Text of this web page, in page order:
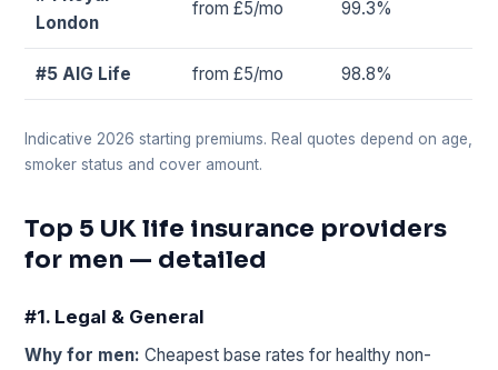
London
from £5/mo 99.3%
#5 AIG Life from £5/mo 98.8%
Indicative 2026 starting premiums. Real quotes depend on age,
smoker status and cover amount.
Top 5 UK life insurance providers
for men — detailed
#1. Legal & General
Why for men: Cheapest base rates for healthy non-